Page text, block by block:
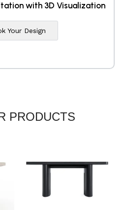
with 3D Visualization
Your Design
PRODUCTS